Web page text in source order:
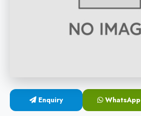
Hemorrhoidectomy Stapler
Rectal Hemorrhoids Stapler
Enquiry WhatsApp